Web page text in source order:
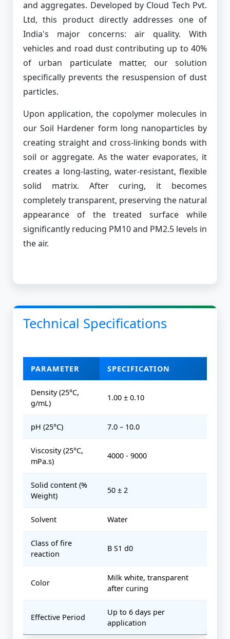
and aggregates. Developed by Cloud Tech Pvt.
Ltd, this product directly addresses one of
India's major concerns: air quality. With
vehicles and road dust contributing up to 40%
of urban particulate matter, our solution
specifically prevents the resuspension of dust
particles.
Upon application, the copolymer molecules in
our Soil Hardener form long nanoparticles by
creating straight and cross-linking bonds with
soil or aggregate. As the water evaporates, it
creates a long-lasting, water-resistant, flexible
solid matrix. After curing, it becomes
completely transparent, preserving the natural
appearance of the treated surface while
significantly reducing PM10 and PM2.5 levels in
the air.
Technical Specifications
PARAMETER SPECIFICATION
Density (25°C,
g/mL)
1.00 ± 0.10
pH (25°C) 7.0 – 10.0
Viscosity (25°C,
mPa.s)
4000 - 9000
Solid content (%
Weight)
50 ± 2
Solvent Water
Class of fire
reaction
B S1 d0
Color
Milk white, transparent
after curing
Effective Period
Up to 6 days per
application